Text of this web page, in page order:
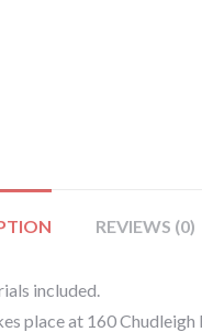
REVIEWS (0)
included.
place at 160